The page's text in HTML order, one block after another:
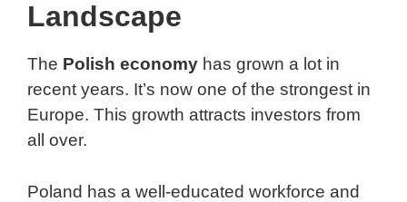
Landscape
The Polish economy has grown a lot in
recent years. It’s now one of the strongest in
Europe. This growth attracts investors from
all over.
Poland has a well-educated workforce and